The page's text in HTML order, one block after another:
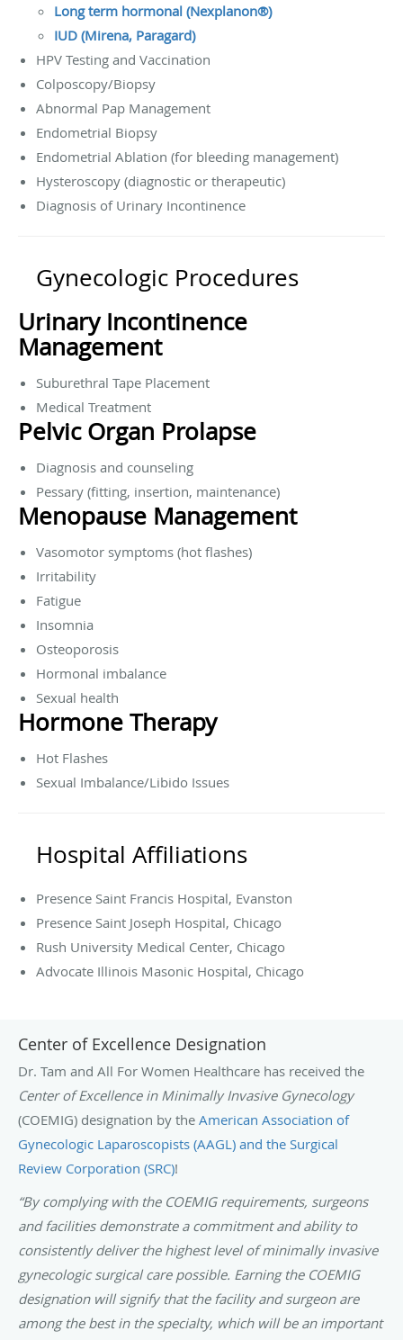
Long term hormonal (Nexplanon®)
IUD (Mirena, Paragard)
HPV Testing and Vaccination
Colposcopy/Biopsy
Abnormal Pap Management
Endometrial Biopsy
Endometrial Ablation (for bleeding management)
Hysteroscopy (diagnostic or therapeutic)
Diagnosis of Urinary Incontinence
Gynecologic Procedures
Urinary Incontinence
Management
Suburethral Tape Placement
Medical Treatment
Pelvic Organ Prolapse
Diagnosis and counseling
Pessary (fitting, insertion, maintenance)
Menopause Management
Vasomotor symptoms (hot flashes)
Irritability
Fatigue
Insomnia
Osteoporosis
Hormonal imbalance
Sexual health
Hormone Therapy
Hot Flashes
Sexual Imbalance/Libido Issues
Hospital Affiliations
Presence Saint Francis Hospital, Evanston
Presence Saint Joseph Hospital, Chicago
Rush University Medical Center, Chicago
Advocate Illinois Masonic Hospital, Chicago
Center of Excellence Designation
Dr. Tam and All For Women Healthcare has received the
Center of Excellence in Minimally Invasive Gynecology
(COEMIG) designation by the American Association of
Gynecologic Laparoscopists (AAGL) and the Surgical
Review Corporation (SRC)!
“By complying with the COEMIG requirements, surgeons
and facilities demonstrate a commitment and ability to
consistently deliver the highest level of minimally invasive
gynecologic surgical care possible. Earning the COEMIG
designation will signify that the facility and surgeon are
among the best in the specialty, which will be an important